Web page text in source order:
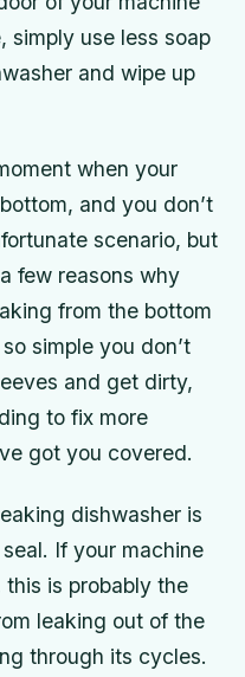
simply use less soap
and wipe up
when your
and you don’t
scenario, but
few reasons why
from the bottom
simple you don’t
and get dirty,
to fix more
got you covered.
dishwasher is
If your machine
is probably the
leaking out of the
through its cycles.